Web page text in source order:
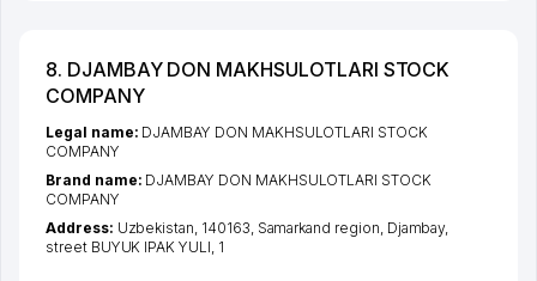
8. DJAMBAY DON MAKHSULOTLARI STOCK
COMPANY
Legal name: DJAMBAY DON MAKHSULOTLARI STOCK
COMPANY
Brand name: DJAMBAY DON MAKHSULOTLARI STOCK
COMPANY
Address: Uzbekistan, 140163, Samarkand region Djambay,
street BUYUK IPAK YULI , 1